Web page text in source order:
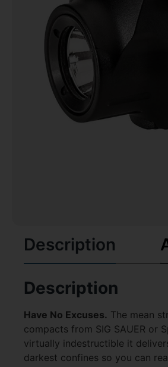
Description
Description
Have No Excuses. The mean
compacts from SIG SAUER or
virtually indestructible it
darkest confines so you can